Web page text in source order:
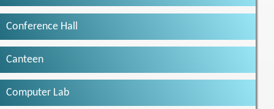
Conference Hall
Canteen
Computer Lab